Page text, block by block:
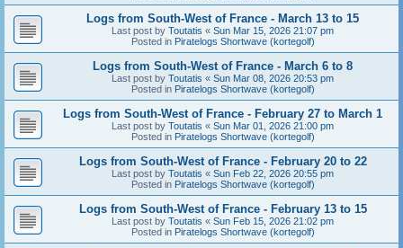
Logs from South-West of France - March 13 to 15
Last post by Toutatis « Sun Mar 15, 2026 21:07 pm
Posted in Piratelogs Shortwave (kortegolf)
Logs from South-West of France - March 6 to 8
Last post by Toutatis « Sun Mar 08, 2026 20:53 pm
Posted in Piratelogs Shortwave (kortegolf)
Logs from South-West of France - February 27 to March 1
Last post by Toutatis « Sun Mar 01, 2026 21:00 pm
Posted in Piratelogs Shortwave (kortegolf)
Logs from South-West of France - February 20 to 22
Last post by Toutatis « Sun Feb 22, 2026 20:55 pm
Posted in Piratelogs Shortwave (kortegolf)
Logs from South-West of France - February 13 to 15
Last post by Toutatis « Sun Feb 15, 2026 21:02 pm
Posted in Piratelogs Shortwave (kortegolf)